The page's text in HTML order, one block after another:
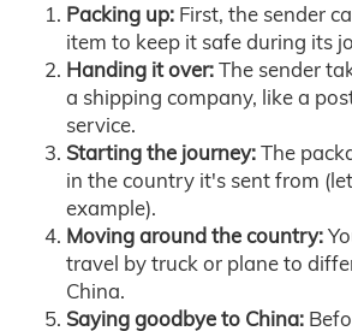
Packing up: First, the sender
item to keep it safe during its
Handing it over:The sender
a shipping company, like a
service.
Starting the journey:The
in the country it's sent from
example).
Moving around the country:
travel by truck or plane to
China.
Saying goodbye to China: